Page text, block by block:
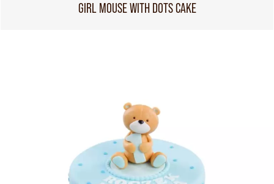
GIRL MOUSE WITH DOTS CAKE